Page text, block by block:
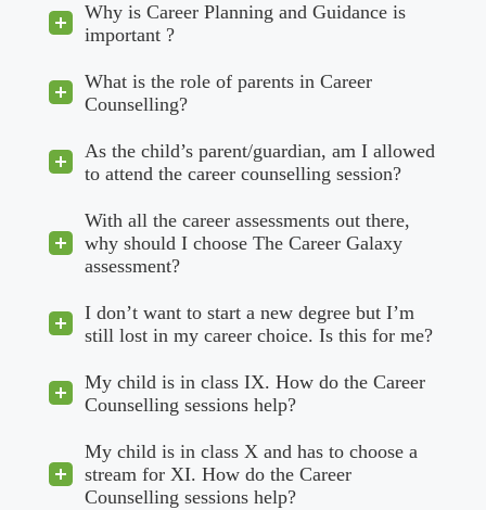
Why is Career Planning and Guidance is
important ?
What is the role of parents in Career
Counselling?
As the child’s parent/guardian, am I allowed
to attend the career counselling session?
With all the career assessments out there,
why should I choose The Career Galaxy
assessment?
I don’t want to start a new degree but I’m
still lost in my career choice. Is this for me?
My child is in class IX. How do the Career
Counselling sessions help?
My child is in class X and has to choose a
stream for XI. How do the Career
Counselling sessions help?